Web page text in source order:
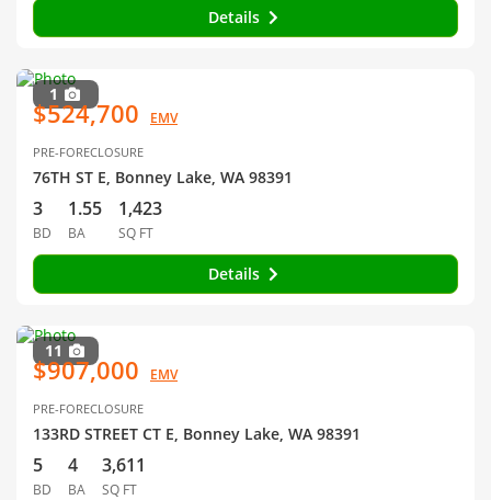
Details
1
$524,700 EMV
PRE-FORECLOSURE
76TH ST E, Bonney Lake, WA 98391
3
BD
1.55
BA
1,423
SQ FT
Details
11
$907,000 EMV
PRE-FORECLOSURE
133RD STREET CT E, Bonney Lake, WA 98391
5
BD
4
BA
3,611
SQ FT